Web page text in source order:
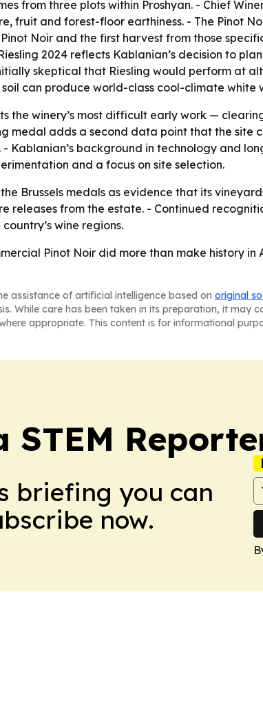
from three plots within Proshyan. - Chief
fruit and forest-floor earthiness. - The Pinot
Noir and the first harvest from those
2024 reflects Kablanian’s decision to
skeptical that Riesling would perform at
can produce world-class cool-climate white
the winery’s most difficult early work —
medal adds a second data point that the site
Kablanian’s background in technology and
and a focus on site selection.
Brussels medals as evidence that its
releases from the estate. - Continued
wine regions.
Pinot Noir did more than make history
assistance of artificial intelligence based on original
While care has been taken in its preparation, it may
appropriate. This content is for informational
STEM
briefing you can
now.